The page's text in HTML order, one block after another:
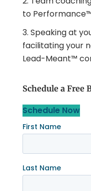
to
Speaking at
facilitating your
Lead-Meant™
Schedule a Free
Schedule Now